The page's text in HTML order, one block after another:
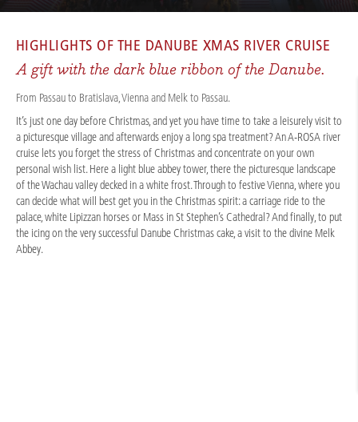
HIGHLIGHTS OF THE DANUBE XMAS RIVER CRUISE
A gift with the dark blue ribbon of the Danube.
From Passau to Bratislava, Vienna and Melk to Passau.
It’s just one day before Christmas, and yet you have time to take a leisurely visit to
a picturesque village and afterwards enjoy a long spa treatment? An A-ROSA river
cruise lets you forget the stress of Christmas and concentrate on your own
personal wish list. Here a light blue abbey tower, there the picturesque landscape
of the Wachau valley decked in a white frost. Through to festive Vienna, where you
can decide what will best get you in the Christmas spirit: a carriage ride to the
palace, white Lipizzan horses or Mass in St Stephen’s Cathedral? And finally, to put
the icing on the very successful Danube Christmas cake, a visit to the divine Melk
Abbey.